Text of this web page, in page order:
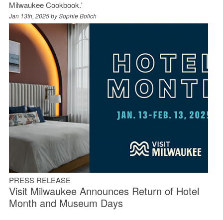
Milwaukee Cookbook.'
Jan 13th, 2025 bySophie Bolich
PRESS RELEASE
Visit Milwaukee Announces Return of Hotel
Month and Museum Days